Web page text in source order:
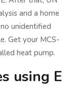
and a home
unidentified
Get your MCS-
heat pump.
using E